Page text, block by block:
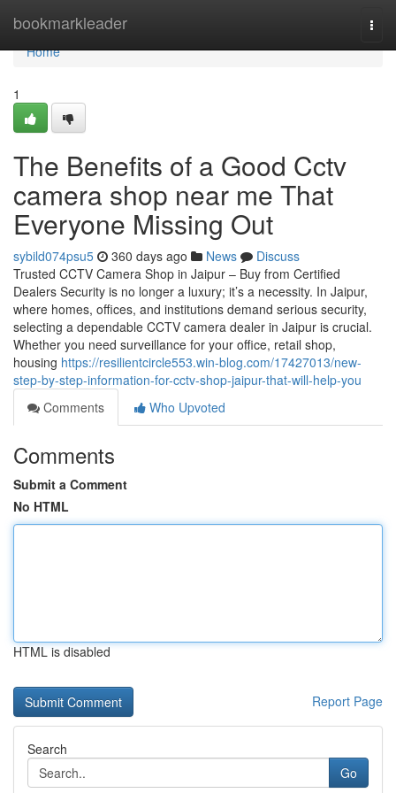
bookmarkleader
Home
Home
1
The Benefits of a Good Cctv
camera shop near me That
Everyone Missing Out
sybild074psu5 360 days ago News
Discuss
Trusted CCTV Camera Shop in Jaipur – Buy from Certified
Dealers Security is no longer a luxury; it’s a necessity. In Jaipur,
where homes, offices, and institutions demand serious security,
selecting a dependable CCTV camera dealer in Jaipur is crucial.
Whether you need surveillance for your office, retail shop,
housing https://resilientcircle553.win-blog.com/17427013/new-
step-by-step-information-for-cctv-shop-jaipur-that-will-help-you
Comments
Who Upvoted
Comments
Submit a Comment
No HTML
HTML is disabled
Report Page
Search
Go